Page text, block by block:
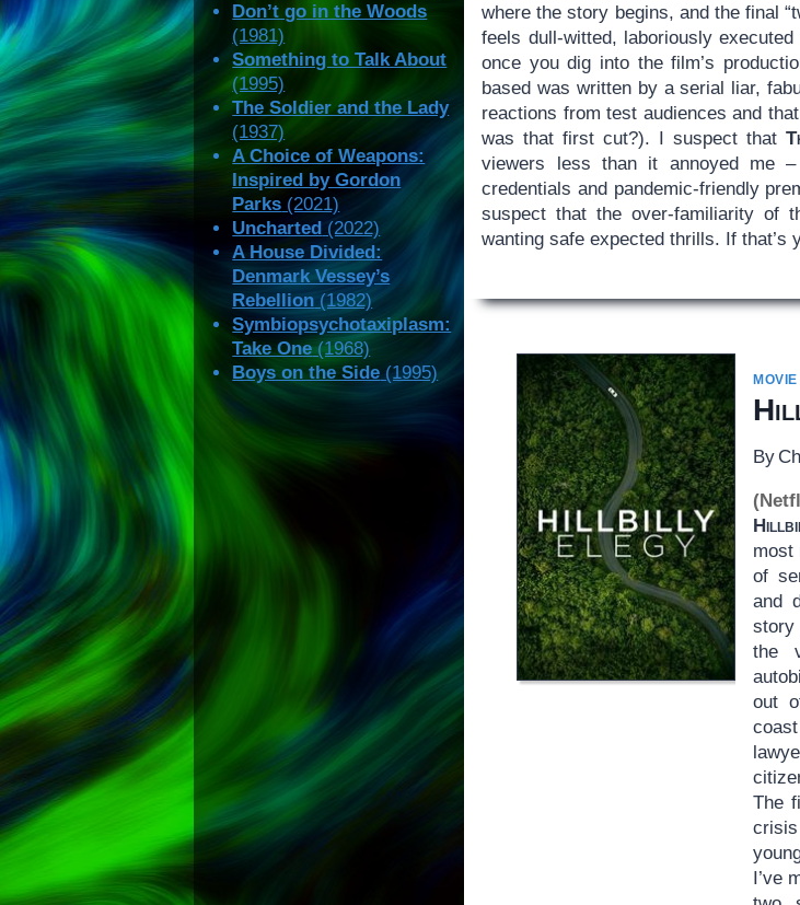
where the story begins, and the final
feels dull-witted, laboriously
once you dig into the film’s
based was written by a serial liar,
reactions from test audiences and
was that first cut?). I suspect that
viewers less than it annoyed me
credentials and pandemic-friendly
suspect that the over-familiarity of
wanting safe expected thrills. If that’s
By
most
of
and
story
the
out
The
I’ve
Don’t go in the Woods
(1981)
Something to Talk About
(1995)
The Soldier and the Lady
(1937)
A Choice of Weapons:
Inspired by Gordon
Parks (2021)
Uncharted (2022)
A House Divided:
Denmark Vessey’s
Rebellion (1982)
Symbiopsychotaxiplasm:
Take One(1968)
Boys on the Side(1995)